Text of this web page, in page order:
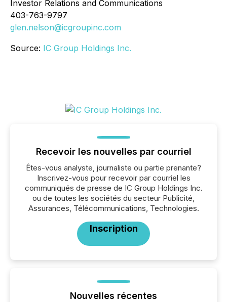
Investor Relations and Communications
403-763-9797
glen.nelson@icgroupinc.com
Source: IC Group Holdings Inc.
Recevoir les nouvelles par courriel
Êtes-vous analyste, journaliste ou partie prenante?
Inscrivez-vous pour recevoir par courriel les
communiqués de presse de IC Group Holdings Inc.
ou de toutes les sociétés du secteur Publicité,
Assurances, Télécommunications, Technologies.
Inscription
Nouvelles récentes